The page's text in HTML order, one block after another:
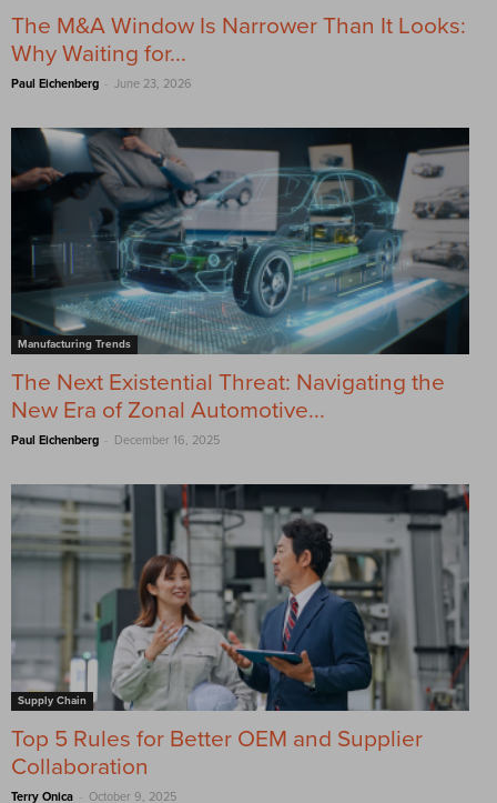
The M&A Window Is Narrower Than It Looks:
Why Waiting for...
Paul Eichenberg - June 23, 2026
Manufacturing Trends
The Next Existential Threat: Navigating the
New Era of Zonal Automotive...
Paul Eichenberg - December 16, 2025
Supply Chain
Top 5 Rules for Better OEM and Supplier
Collaboration
Terry Onica - October 9, 2025